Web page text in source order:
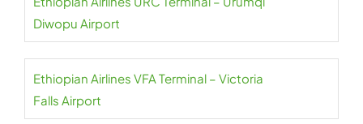
Diwopu Airport
Ethiopian Airlines VFA Terminal – Victoria
Falls Airport